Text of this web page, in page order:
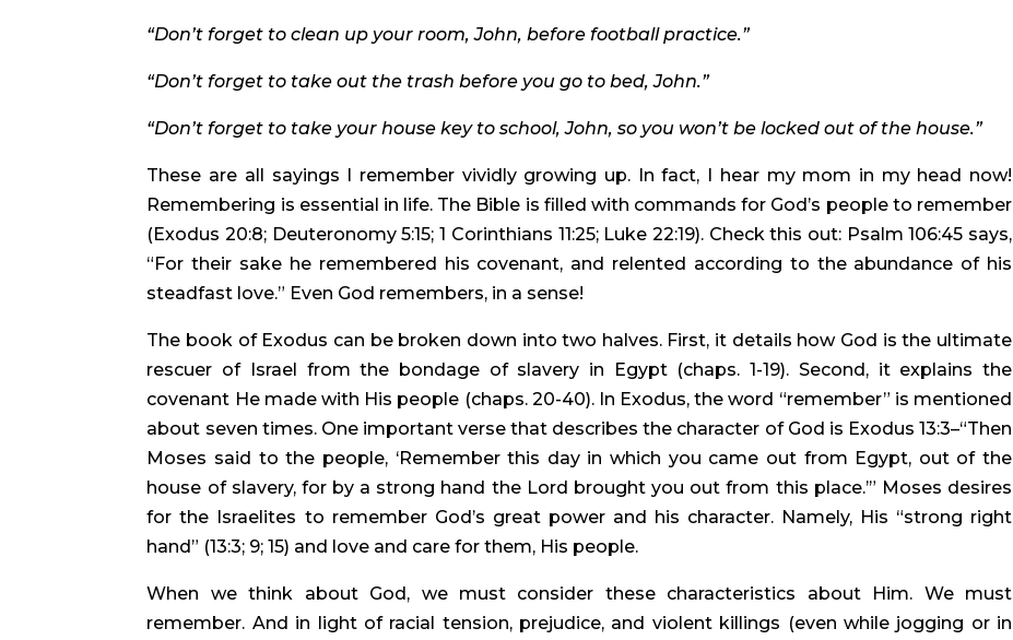
“Don’t forget to clean up your room, John, before football practice.”
“Don’t forget to take out the trash before you go to bed, John.”
“Don’t forget to take your house key to school, John, so you won’t be locked out of the house.”
These are all sayings I remember vividly growing up. In fact, I hear my mom in my head now!
Remembering is essential in life. The Bible is filled with commands for God’s people to remember
(Exodus 20:8; Deuteronomy 5:15; 1 Corinthians 11:25; Luke 22:19). Check this out: Psalm 106:45 says,
“For their sake he remembered his covenant, and relented according to the abundance of his
steadfast love.” Even God remembers, in a sense!
The book of Exodus can be broken down into two halves. First, it details how God is the ultimate
rescuer of Israel from the bondage of slavery in Egypt (chaps. 1-19). Second, it explains the
covenant He made with His people (chaps. 20-40). In Exodus, the word “remember” is mentioned
about seven times. One important verse that describes the character of God is Exodus 13:3–“Then
Moses said to the people, ‘Remember this day in which you came out from Egypt, out of the
house of slavery, for by a strong hand the Lord brought you out from this place.’” Moses desires
for the Israelites to remember God’s great power and his character. Namely, His “strong right
hand” (13:3; 9; 15) and love and care for them, His people.
When we think about God, we must consider these characteristics about Him. We must
remember. And in light of racial tension, prejudice, and violent killings (even while jogging or in